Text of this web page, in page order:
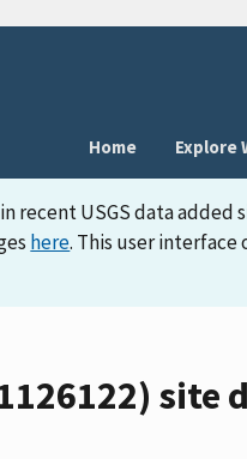
Home
Explore
recent USGS data added
here. This user interface